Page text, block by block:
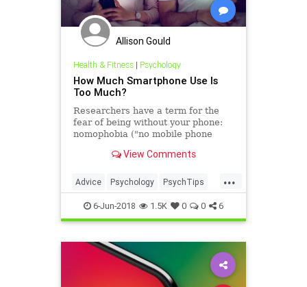
Allison Gould
Health & Fitness| Psychology
How Much Smartphone Use Is
Too Much?
Researchers have a term for the
fear of being without your phone:
nomophobia ("no mobile phone
View Comments
...
Advice Psychology PsychTips
SmartPhones Tech
6-Jun-2018 1.5K 0 0 6